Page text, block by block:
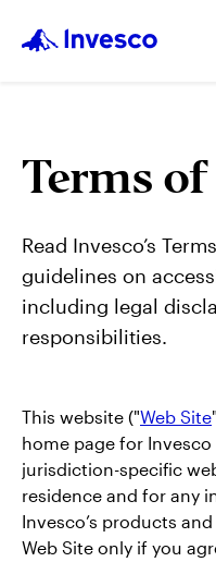
Investor
Careers
Explore products
Contact Us
Terms of
Read Invesco’s
guidelines on
including legal
responsibilities.
This website ("Web Site
home page for Invesco
jurisdiction-specific
residence and for any
Invesco’s products
Web Site only if you